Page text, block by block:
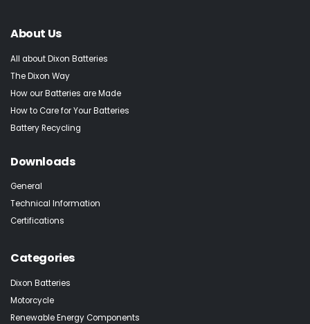
About Us
All about Dixon Batteries
The Dixon Way
How our Batteries are Made
How to Care for Your Batteries
Battery Recycling
Downloads
General
Technical Information
Certifications
Categories
Dixon Batteries
Motorcycle
Renewable Energy Components